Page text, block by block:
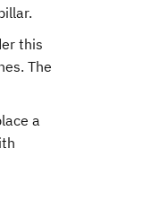
this
The
a